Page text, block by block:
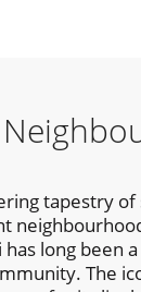
tapestry of
long been
The